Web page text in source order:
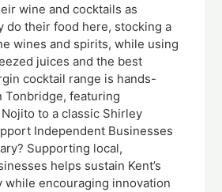
wine and cocktails as
do their food here, stocking a
wines and spirits, while using
juices and the best
cocktail range is hands-
Tonbridge, featuring
to a classic Shirley
Independent Businesses
Supporting local,
helps sustain Kent’s
while encouraging innovation